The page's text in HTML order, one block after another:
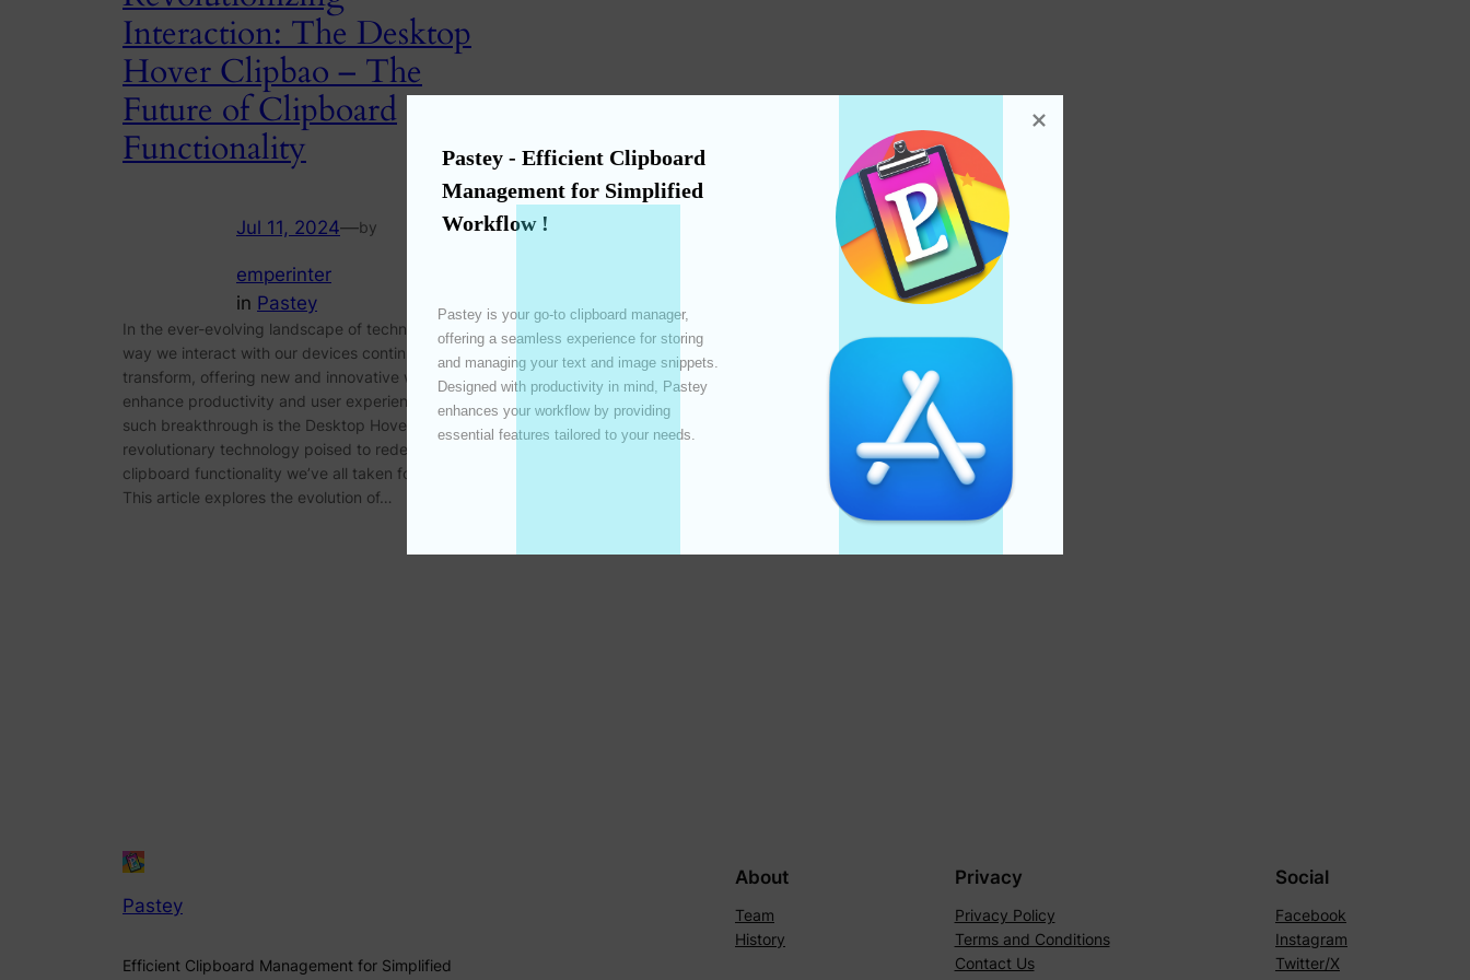
Interaction: The Desktop
Hover Clipbao – The
Future of Clipboard
Functionality
Jul 11, 2024—by
emperinter
in Pastey
In the ever-evolving landscape of technology, the
way we interact with our devices continues to
transform, offering new and innovative ways to
enhance productivity and user experience. One
such breakthrough is the Desktop Hover Clipbao, a
revolutionary technology poised to redefine the
clipboard functionality we’ve all taken for granted.
This article explores the evolution of…
Pastey
Efficient Clipboard Management for Simplified
About
Team
History
Privacy
Privacy Policy
Terms and Conditions
Contact Us
Social
Facebook
Instagram
Twitter/X
Pastey - Efficient Clipboard
Management for Simplified
Workflow !
Pastey is your go-to clipboard manager,
offering a seamless experience for storing
and managing your text and image snippets.
Designed with productivity in mind, Pastey
enhances your workflow by providing
essential features tailored to your needs.